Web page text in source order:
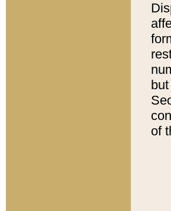
of